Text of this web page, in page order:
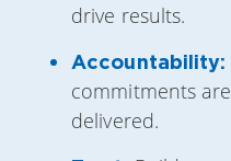
drive results.
Accountability:
commitments
delivered.